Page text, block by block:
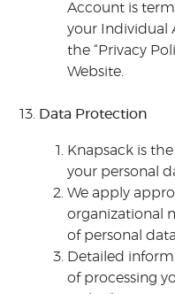
Account is
your Individual
the “Privacy
Website.
Data Protection
Knapsack is
your personal
We apply
organizational
of personal data.
Detailed
of processing